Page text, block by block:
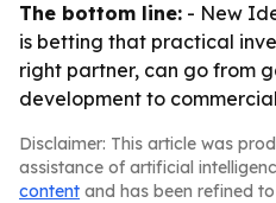
The bottom line: - New
is betting that practical
right partner, can go from
development to
Disclaimer: This article was
assistance of artificial
content and has been refined